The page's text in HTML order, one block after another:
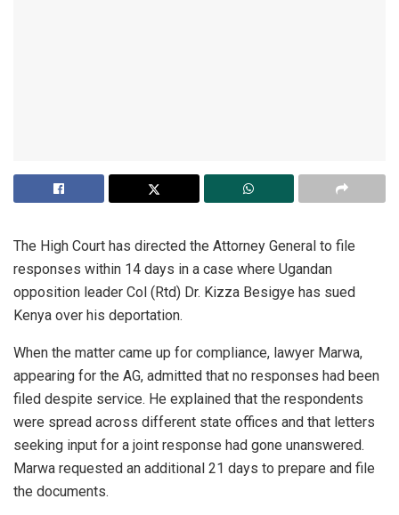
The High Court has directed the Attorney General to file
responses within 14 days in a case where Ugandan
opposition leader Col (Rtd) Dr. Kizza Besigye has sued
Kenya over his deportation.
When the matter came up for compliance, lawyer Marwa,
appearing for the AG, admitted that no responses had been
filed despite service. He explained that the respondents
were spread across different state offices and that letters
seeking input for a joint response had gone unanswered.
Marwa requested an additional 21 days to prepare and file
the documents.